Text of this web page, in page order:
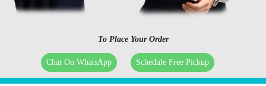
To Place Your Order
Chat On WhatsApp Schedule Free Pickup